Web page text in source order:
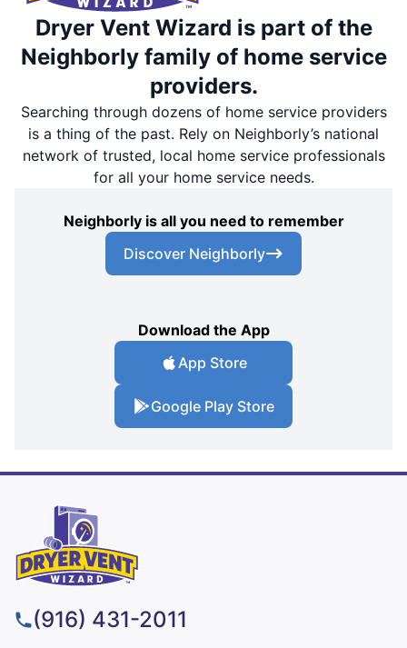
Dryer Vent Wizard is part of the
Neighborly family of home service
providers.
Searching through dozens of home service providers
is a thing of the past. Rely on Neighborly’s national
network of trusted, local home service professionals
for all your home service needs.
Neighborly is all you need to remember
Discover Neighborly
Download the App
App Store
Google Play Store
(916) 431-2011